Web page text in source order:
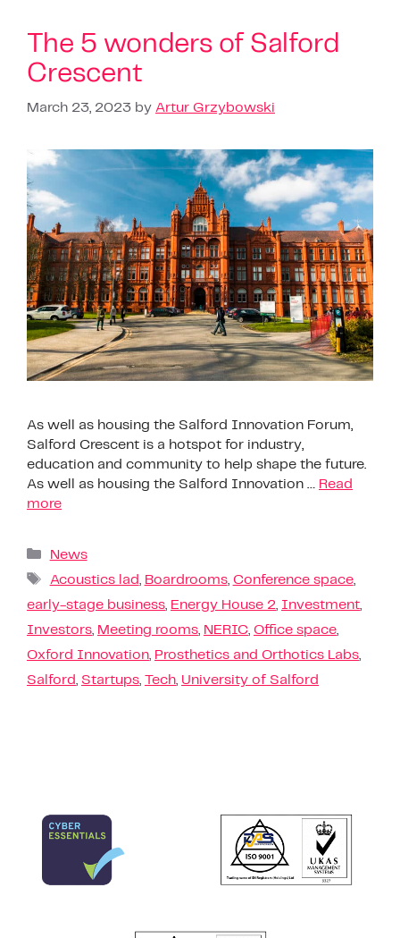
The 5 wonders of Salford
Crescent
March 23, 2023 by Artur Grzybowski
As well as housing the Salford Innovation Forum,
Salford Crescent is a hotspot for industry,
education and community to help shape the future.
As well as housing the Salford Innovation …
Read
more
News
Acoustics lad
Boardrooms, Conference space,
early-stage business Energy House 2 Investment
Investors Meeting rooms NERIC Office space
Oxford Innovation Prosthetics and Orthotics Labs
Salford Startups Tech University of Salford